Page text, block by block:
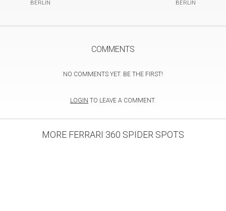
BERLIN
BERLIN
COMMENTS
NO COMMENTS YET. BE THE FIRST!
LOGIN TO LEAVE A COMMENT.
MORE FERRARI 360 SPIDER SPOTS